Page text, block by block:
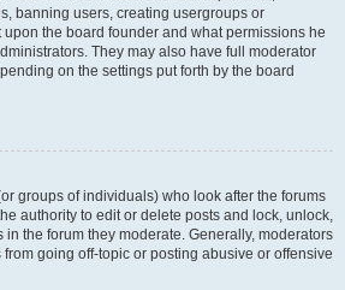
banning users, creating usergroups or
the board founder and what permissions he
They may also have full moderator
on the settings put forth by the board
groups of individuals) who look after the forums
authority to edit or delete posts and lock, unlock,
the forum they moderate. Generally, moderators
going off-topic or posting abusive or offensive